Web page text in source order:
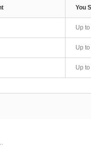
You
Up to
Up to
Up to